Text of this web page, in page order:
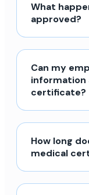
What
approved?
Can my
information
certificate?
How long
medical